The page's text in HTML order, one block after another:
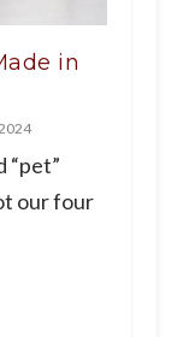
in
“pet”
our four